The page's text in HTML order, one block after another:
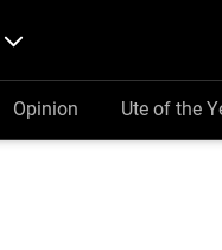
Opinion Ute of the